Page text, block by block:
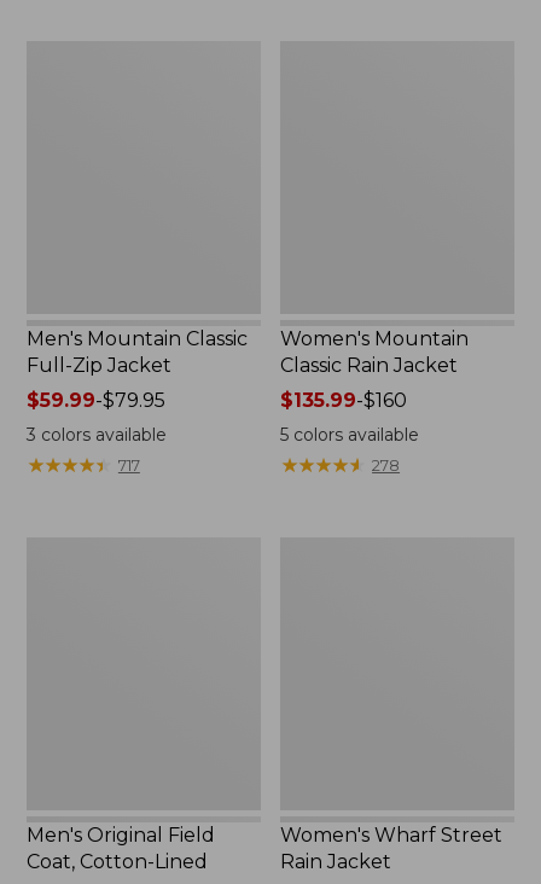
Men's Mountain Classic
Full-Zip Jacket
Price
range
from:
$59.99
$59.99-$79.95
3 colors available
★★★★★
★★★★★ 717
Women's Mountain
Classic Rain Jacket
Price
range
from:
$135.99
$135.99-$160
5 colors available
★★★★★
★★★★★ 278
Men's Original Field
Coat, Cotton-Lined
Women's Wharf Street
Rain Jacket